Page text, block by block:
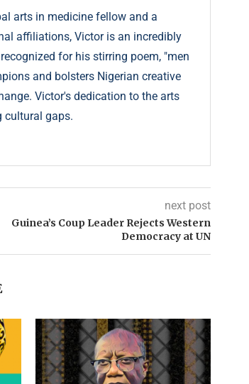
arts in medicine fellow and a
affiliations, Victor is an incredibly
for his stirring poem, "men
and bolsters Nigerian creative
Victor's dedication to the arts
cultural gaps.
next post
Guinea’s Coup Leader Rejects Western
Democracy at UN